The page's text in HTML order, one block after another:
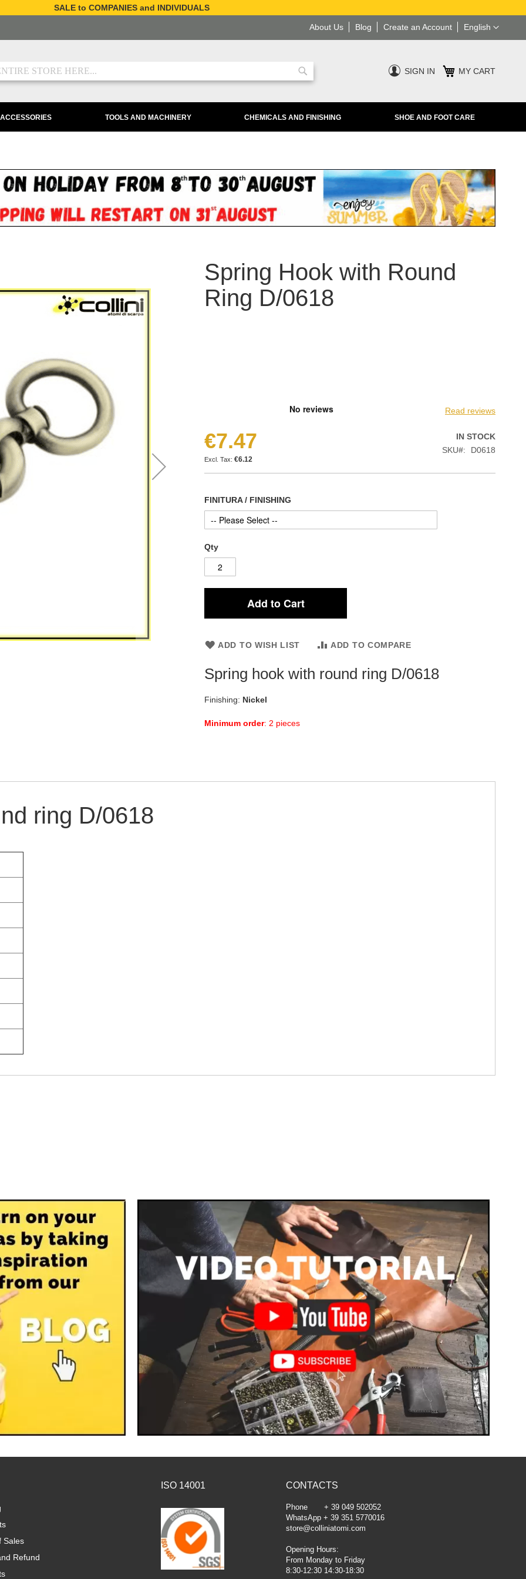
SALE to COMPANIES and INDIVIDUALS
Language
English
Blog Create an Account
About Us
Search
SIGN IN MY CART
TOOLS AND MACHINERY CHEMICALS AND FINISHING SHOE AND FOOT CARE
Spring Hook with Round
Ring D/0618
Read reviews
€7.47
€6.12
IN STOCK
SKU
D0618
FINITURA / FINISHING
Qty
Add to Cart
ADD TO WISH LIST ADD TO COMPARE
Spring hook with round ring D/0618
Finishing: Nickel
Minimum order: 2 pieces
ring D/0618
Sales
Refund
ISO 14001 CONTACTS
Phone + 39 049 502052
WhatsApp + 39 351 5770016
store@colliniatomi.com
Opening Hours:
From Monday to Friday
8:30-12:30 14:30-18:30